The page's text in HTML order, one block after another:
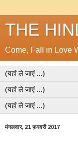
THE
Come, Fall in Love
मंगलवार, 21 फ़रवरी 2017